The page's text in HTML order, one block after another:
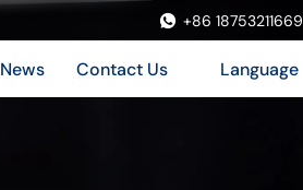
+86 18753211669
News Contact Us Language